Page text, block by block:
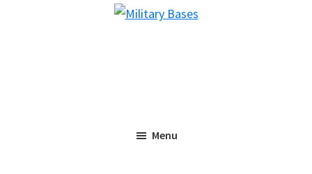
Menu